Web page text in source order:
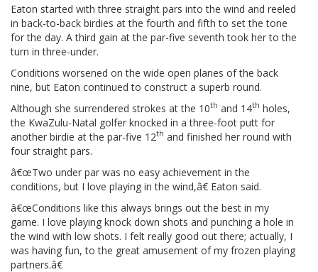
Eaton started with three straight pars into the wind and reeled
in back-to-back birdies at the fourth and fifth to set the tone
for the day. A third gain at the par-five seventh took her to the
turn in three-under.
Conditions worsened on the wide open planes of the back
nine, but Eaton continued to construct a superb round.
Although she surrendered strokes at the 10th and 14th holes,
the KwaZulu-Natal golfer knocked in a three-foot putt for
another birdie at the par-five 12th and finished her round with
four straight pars.
â€œTwo under par was no easy achievement in the
conditions, but I love playing in the wind,â€ Eaton said.
â€œConditions like this always brings out the best in my
game. I love playing knock down shots and punching a hole in
the wind with low shots. I felt really good out there; actually, I
was having fun, to the great amusement of my frozen playing
partners.â€